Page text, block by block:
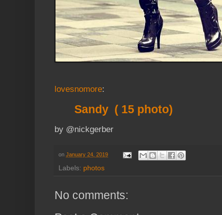
lovesnomore:
Sandy ( 15 photo)
by @nickgerber
on January 24, 2019
Labels: photos
No comments: